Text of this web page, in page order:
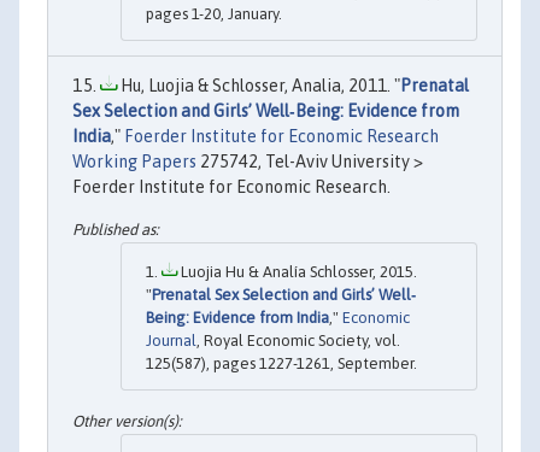
pages 1-20, January.
Hu, Luojia & Schlosser, Analia, 2011. "Prenatal
Sex Selection and Girls’ Well‐Being: Evidence from
India," Foerder Institute for Economic Research
Working Papers 275742, Tel-Aviv University >
Foerder Institute for Economic Research.
Luojia Hu & Analía Schlosser, 2015.
"Prenatal Sex Selection and Girls’ Well‐
Being: Evidence from India," Economic
Journal, Royal Economic Society, vol.
125(587), pages 1227-1261, September.